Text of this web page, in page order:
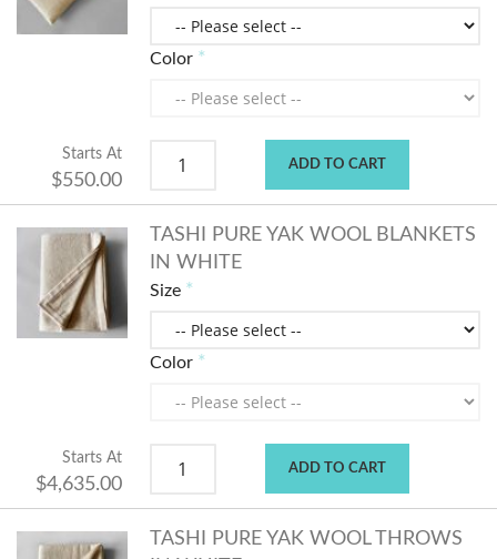
Color
Starts At
$550.00
ADD TO CART
TASHI PURE YAK WOOL BLANKETS
IN WHITE
Size
Color
Starts At
$4,635.00
ADD TO CART
TASHI PURE YAK WOOL THROWS